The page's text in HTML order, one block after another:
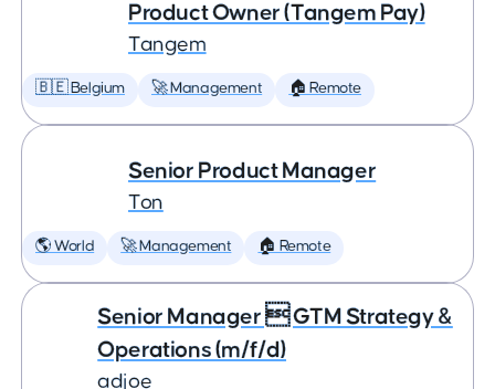
Product Owner (Tangem Pay)
Tangem
🇧🇪 Belgium 🚀 Management 🏠 Remote
Senior Product Manager
Ton
🌎 World 🚀 Management 🏠 Remote
Senior Manager  GTM Strategy &
Operations (m/f/d)
adjoe